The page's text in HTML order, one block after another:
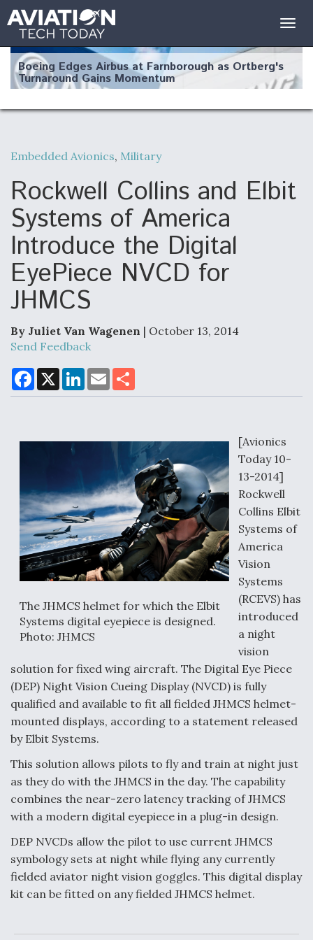
Boeing Edges Airbus at Farnborough as Ortberg's
Turnaround Gains Momentum
Robot Fighter Jets Hit Major Milestones
F135 Engine Core Upgrade Set For Key Design
Review Next Month, As CCA Engine Picture
Clarifies
Air Force Modifying B-52 To Resume Radar
Modernization Program Testing
Shield AI, GE Integrate Advanced Vectoring
Nozzle For X-BAT Engine
Degree Of Survivability Key Question For DIU/USAF
MMA Program
Anduril, Archer Developing Collaborative,
Autonomous Tiltrotor Aircraft To Enable Maneuver
Warfare
Aviation Coalition Demands Action from Congress
Boeing Regains FAA Certification Authority
Embedded Avionics, Military
Rockwell Collins and Elbit
Systems of America
Introduce the Digital
EyePiece NVCD for
JHMCS
By Juliet Van Wagenen | October 13, 2014
Send Feedback
F
a
c
o
X
L
n
I
E
m
a
a
The JHMCS helmet for which the Elbit
Systems digital eyepiece is designed.
Photo: JHMCS
[Avionics
Today 10-
13-2014]
Rockwell
Collins Elbit
Systems of
America
Vision
Systems
(RCEVS) has
introduced
a night
vision
solution for fixed wing aircraft. The Digital Eye Piece
(DEP) Night Vision Cueing Display (NVCD) is fully
qualified and available to fit all fielded JHMCS helmet-
mounted displays, according to a statement released
by Elbit Systems.
This solution allows pilots to fly and train at night just
as they do with the JHMCS in the day. The capability
combines the near-zero latency tracking of JHMCS
with a modern digital eyepiece in a plug-in design.
DEP NVCDs allow the pilot to use current JHMCS
symbology sets at night while flying any currently
fielded aviator night vision goggles. This digital display
kit can be fitted on any fielded JHMCS helmet.